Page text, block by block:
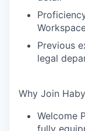
Previous
legal
Why Join
Welcome
fully